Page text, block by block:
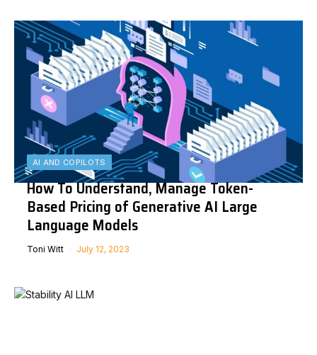
AI AND COPILOTS
How To Understand, Manage Token-
Based Pricing of Generative AI Large
Language Models
Toni Witt July 12, 2023